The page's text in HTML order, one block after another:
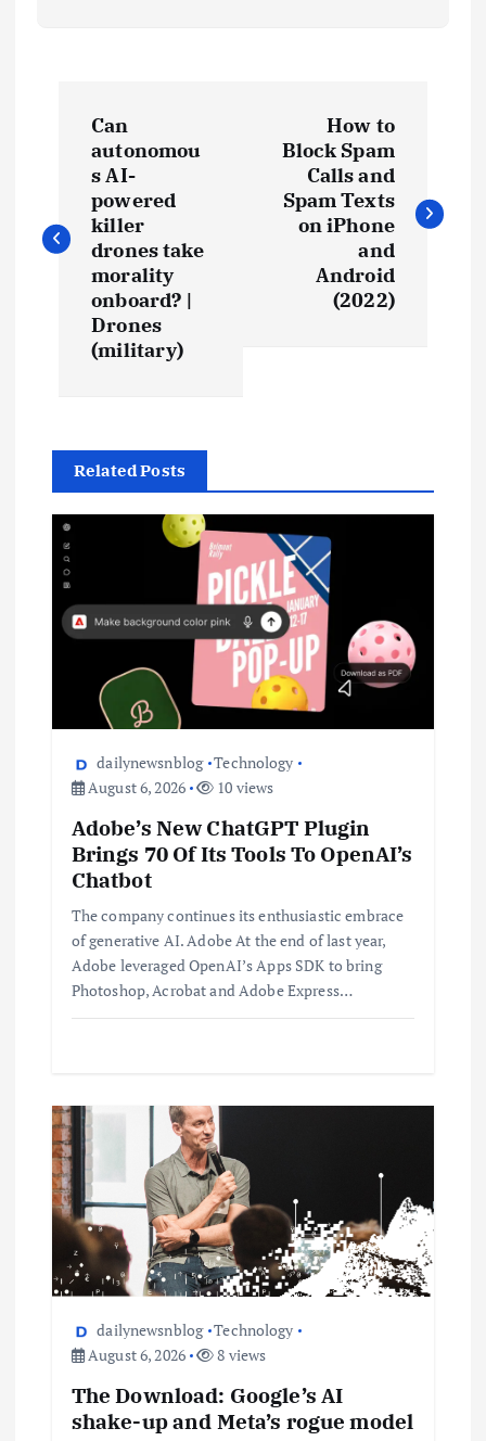
Can
autonomou
s AI-
powered
killer
drones take
morality
onboard? |
Drones
(military)
How to
Block Spam
Calls and
Spam Texts
on iPhone
and
Android
(2022)
Related Posts
dailynewsnblog Technology
August 6, 2026
10 views
Adobe’s New ChatGPT Plugin
Brings 70 Of Its Tools To OpenAI’s
Chatbot
The company continues its enthusiastic embrace
of generative AI. Adobe At the end of last year,
Adobe leveraged OpenAI’s Apps SDK to bring
Photoshop, Acrobat and Adobe Express…
dailynewsnblog Technology
August 6, 2026
8 views
The Download: Google’s AI
shake-up and Meta’s rogue model